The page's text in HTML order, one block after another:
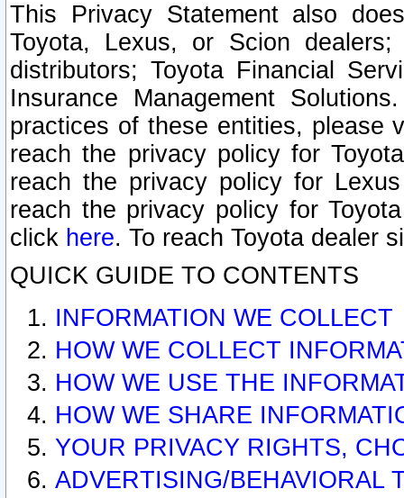
This Privacy Statement also
Toyota, Lexus, or Scion
distributors; Toyota Financial
Insurance Management
practices of these entities, please
reach the privacy policy for
reach the privacy policy for
reach the privacy policy for
click here. To reach Toyota dealer
QUICK GUIDE TO CONTENTS
INFORMATION WE COLLECT
HOW WE COLLECT
HOW WE USE THE
HOW WE SHARE
YOUR PRIVACY RIGHTS,
ADVERTISING/BEHAVIORAL